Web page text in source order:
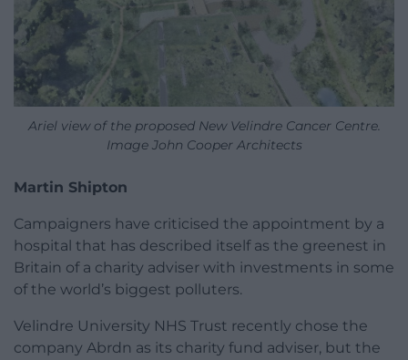
Ariel view of the proposed New Velindre Cancer Centre.
Image John Cooper Architects
Martin Shipton
Campaigners have criticised the appointment by a
hospital that has described itself as the greenest in
Britain of a charity adviser with investments in some
of the world’s biggest polluters.
Velindre University NHS Trust recently chose the
company Abrdn as its charity fund adviser, but the